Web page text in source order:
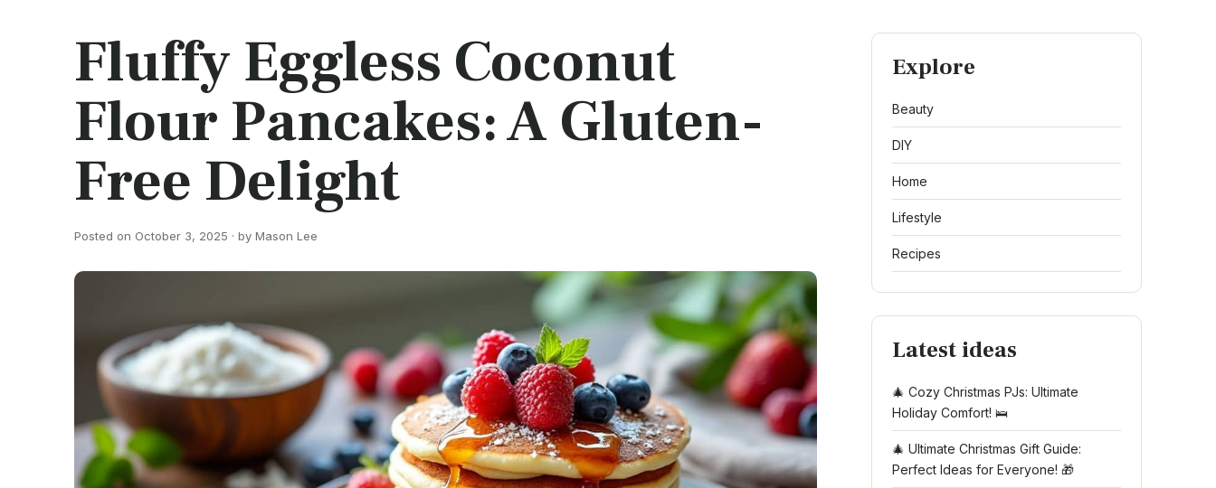
Fluffy Eggless Coconut
Flour Pancakes: A Gluten-
Free Delight
Posted on October 3, 2025 · by Mason Lee
Explore
Beauty
DIY
Home
Lifestyle
Recipes
Latest ideas
🎄 Cozy Christmas PJs: Ultimate
Holiday Comfort! 🛌
🎄 Ultimate Christmas Gift Guide:
Perfect Ideas for Everyone! 🎁